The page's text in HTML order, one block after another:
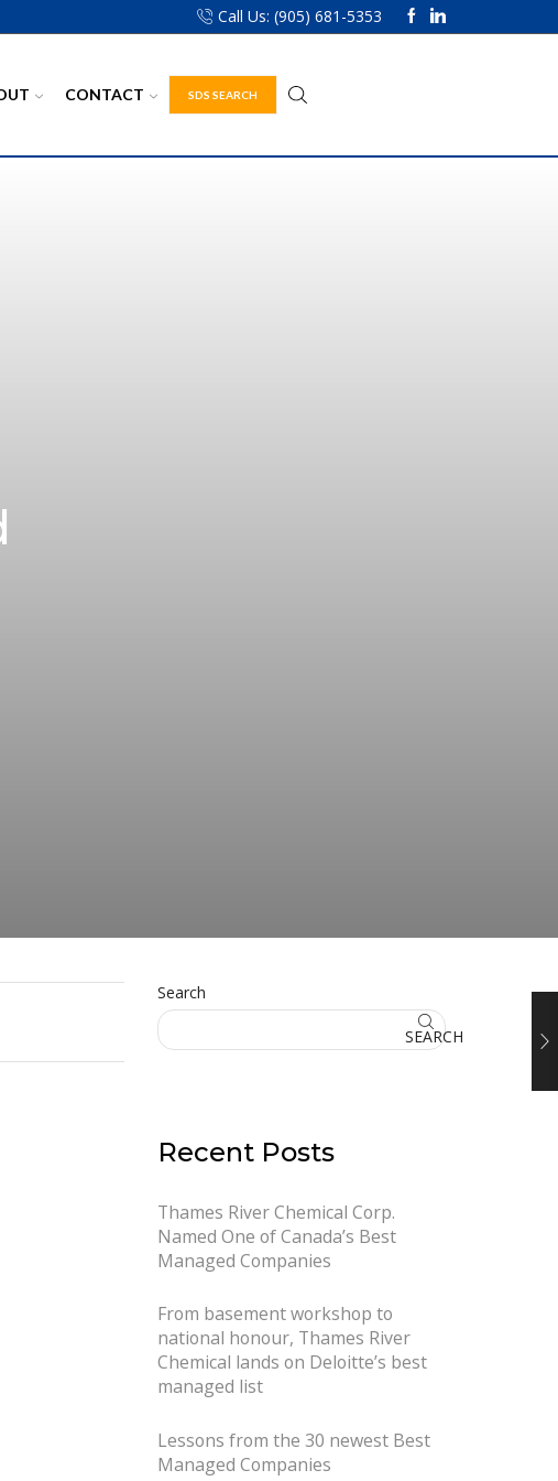
Call Us: (905) 681-5353
CONTACT SDS SEARCH
Search
SEARCH
Recent Posts
Thames River Chemical Corp.
Named One of Canada’s Best
Managed Companies
From basement workshop to
national honour, Thames River
Chemical lands on Deloitte’s best
managed list
Lessons from the 30 newest Best
Managed Companies